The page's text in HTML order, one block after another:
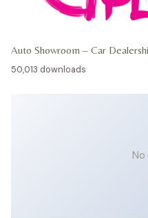
Auto Showroom – Car
50,013 downloads